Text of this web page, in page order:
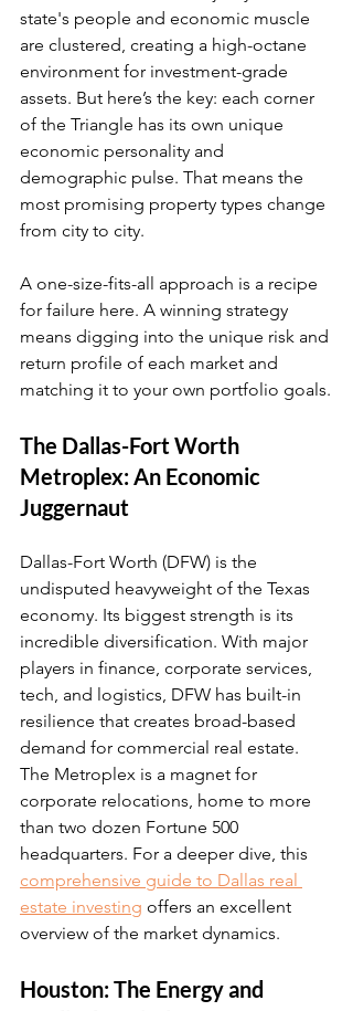
state's people and economic muscle
are clustered, creating a high-octane
environment for investment-grade
assets. But here’s the key: each corner
of the Triangle has its own unique
economic personality and
demographic pulse. That means the
most promising property types change
from city to city.
A one-size-fits-all approach is a recipe
for failure here. A winning strategy
means digging into the unique risk and
return profile of each market and
matching it to your own portfolio goals.
The Dallas-Fort Worth
Metroplex: An Economic
Juggernaut
Dallas-Fort Worth (DFW) is the
undisputed heavyweight of the Texas
economy. Its biggest strength is its
incredible diversification. With major
players in finance, corporate services,
tech, and logistics, DFW has built-in
resilience that creates broad-based
demand for commercial real estate.
The Metroplex is a magnet for
corporate relocations, home to more
than two dozen Fortune 500
headquarters. For a deeper dive, this
comprehensive guide to Dallas real
estate investing offers an excellent
overview of the market dynamics.
Houston: The Energy and